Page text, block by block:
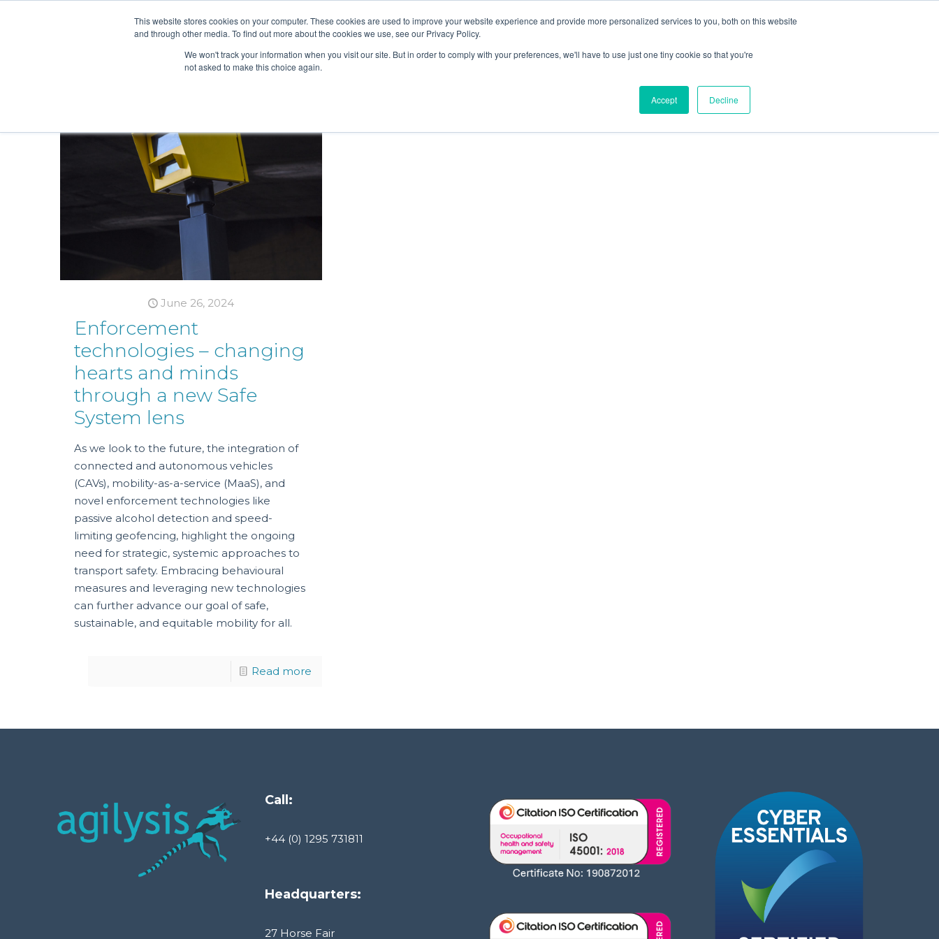
This website stores cookies on your computer. These cookies are used to improve your website experience and provide more personalized services to you, both on this website
and through other media. To find out more about the cookies we use, see our Privacy Policy.
We won't track your information when you visit our site. But in order to comply with your preferences, we'll have to use just one tiny cookie so that you're
not asked to make this choice again.
Accept Decline
About Us Tools Services News Publications
June 26, 2024
Enforcement
technologies – changing
hearts and minds
through a new Safe
System lens
As we look to the future, the integration of
connected and autonomous vehicles
(CAVs), mobility-as-a-service (MaaS), and
novel enforcement technologies like
passive alcohol detection and speed-
limiting geofencing, highlight the ongoing
need for strategic, systemic approaches to
transport safety. Embracing behavioural
measures and leveraging new technologies
can further advance our goal of safe,
sustainable, and equitable mobility for all.
Read more
Call:
+44 (0) 1295 731811
Headquarters:
27 Horse Fair